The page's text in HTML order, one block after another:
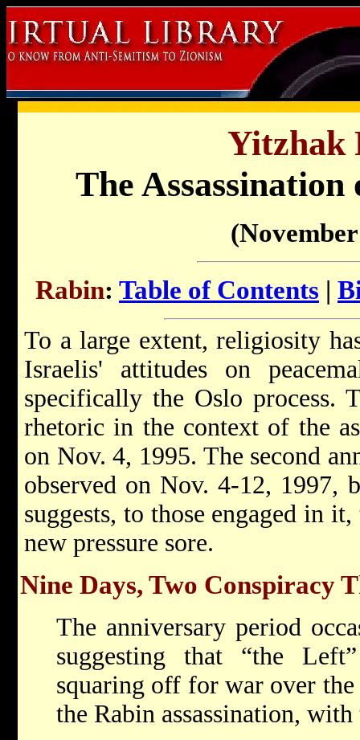
Yitzhak
The
Rabin: Table of Contents |
To a large extent, religiosity
Israelis' attitudes on
specifically the Oslo process.
rhetoric in the context of the
on Nov. 4, 1995. The second
observed on Nov. 4-12, 1997,
suggests, to those engaged in
new pressure sore.
Nine Days, Two Conspiracy
The anniversary period
suggesting that “the
squaring off for war over
the Rabin assassination,